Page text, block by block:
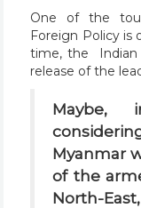
One of the
Foreign Policy is
time, the Indian
release of the
Maybe, in its own interests,
Myanmar
of the
North-